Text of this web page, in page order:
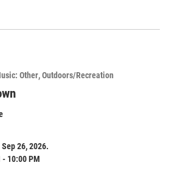
Other Outdoors/Recreation
26, 2026.
10:00 PM